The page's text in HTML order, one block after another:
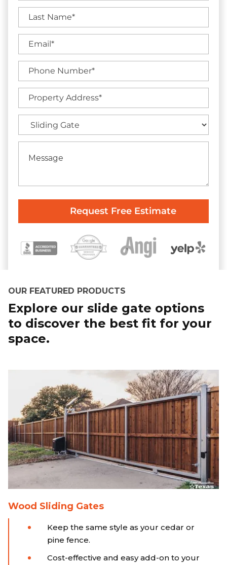
OUR FEATURED PRODUCTS
Explore our slide gate options
to discover the best fit for your
space.
Wood Sliding Gates
Keep the same style as your cedar or
pine fence.
Cost-effective and easy add-on to your